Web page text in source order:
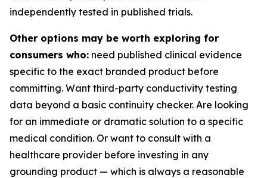
independently tested in published trials.
Other options may be worth exploring for
consumers who: need published clinical evidence
specific to the exact branded product before
committing. Want third-party conductivity testing
data beyond a basic continuity checker. Are looking
for an immediate or dramatic solution to a specific
medical condition. Or want to consult with a
healthcare provider before investing in any
grounding product — which is always a reasonable